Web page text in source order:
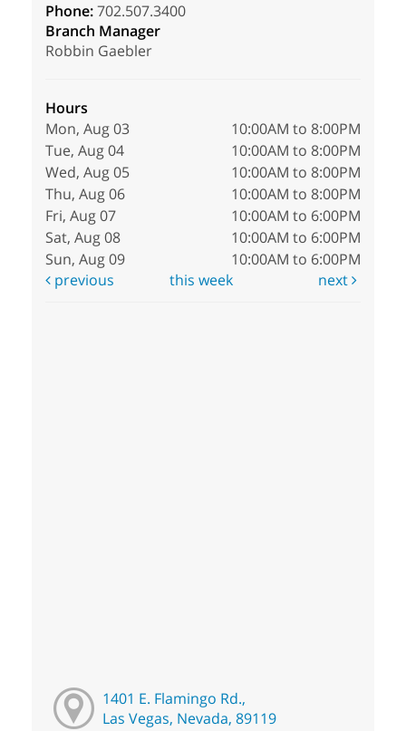
Phone:702.507.3400
Branch Manager
Robbin Gaebler
Hours
Mon, Aug 03
10:00AM to 8:00PM
Tue, Aug 04
10:00AM to 8:00PM
Wed, Aug 05
10:00AM to 8:00PM
Thu, Aug 06
10:00AM to 8:00PM
Fri, Aug 07
10:00AM to 6:00PM
Sat, Aug 08
10:00AM to 6:00PM
Sun, Aug 09
10:00AM to 6:00PM
previous
this week next
1401 E. Flamingo Rd.,
Las Vegas, Nevada, 89119